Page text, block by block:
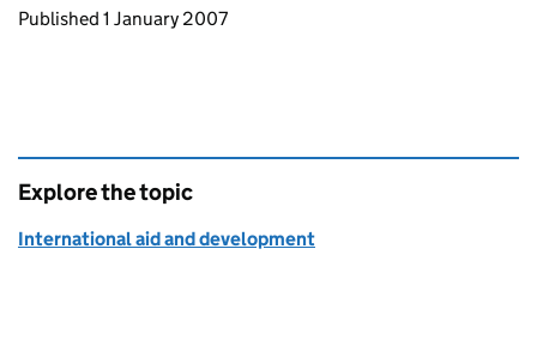
Updates to this page
Published 1 January 2007
Explore the topic
International aid and development